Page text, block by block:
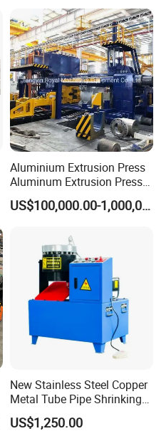
Aluminium Extrusion Press
Aluminum Extrusion Press
Machine by China
Manufacturer
US$100,000.00-1,000,000.00
New Stainless Steel Copper
Metal Tube Pipe Shrinking
Machine Hydraulic End
Forming
US$1,250.00